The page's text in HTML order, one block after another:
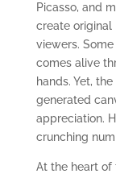
Picasso, and
create original
viewers.
comes alive
hands. Yet,
generated
appreciation.
crunching
At the heart of